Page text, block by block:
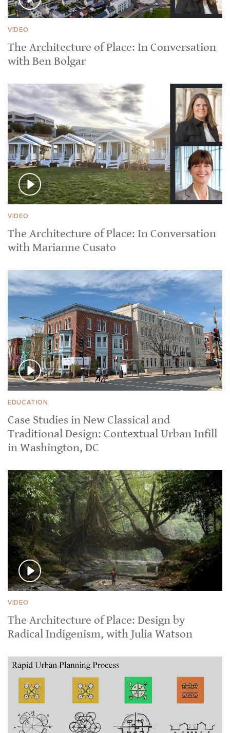
VIDEO
The Architecture of Place: In Conversation
with Ben Bolgar
VIDEO
The Architecture of Place: In Conversation
with Marianne Cusato
EDUCATION
Case Studies in New Classical and
Traditional Design: Contextual Urban Infill
in Washington, DC
VIDEO
The Architecture of Place: Design by
Radical Indigenism, with Julia Watson